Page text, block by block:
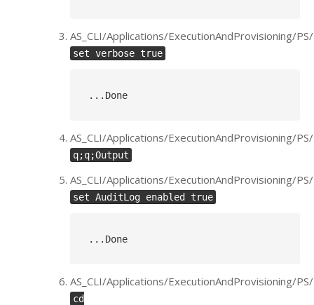
AS_CLI/Applications/ExecutionAndProvisioning/
set verbose true
.. .Done
AS_CLI/Applications/ExecutionAndProvisioning/
q;q;Output
AS_CLI/Applications/ExecutionAndProvisioning/
set AuditLog enabled true
.. .Done
AS_CLI/Applications/ExecutionAndProvisioning/
cd